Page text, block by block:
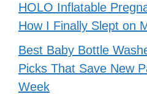
HOLO Inflatable
How I Finally Slept on
Best Baby Bottle
Picks That Save New
Week